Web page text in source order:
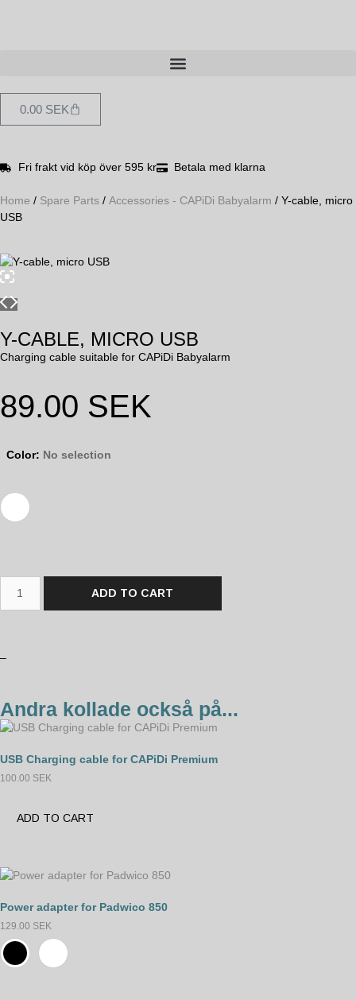
0.00 SEK
Fri frakt vid köp över 595 kr Betala med klarna
Home / Spare Parts / Accessories - CAPiDi Babyalarm / Y-cable, micro
USB
Y-CABLE, MICRO USB
Charging cable suitable for CAPiDi Babyalarm
89.00 SEK
Color: No selection
ADD TO CART
–
Andra kollade också på...
USB Charging cable for CAPiDi Premium
100.00 SEK
ADD TO CART
Power adapter for Padwico 850
129.00 SEK